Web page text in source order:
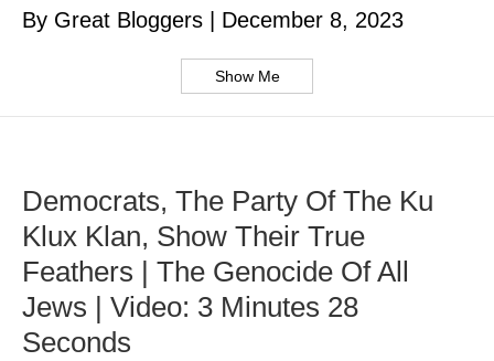
By Great Bloggers December 8, 2023
Show Me
Democrats, The Party Of The Ku
Klux Klan, Show Their True
Feathers | The Genocide Of All
Jews | Video: 3 Minutes 28
Seconds